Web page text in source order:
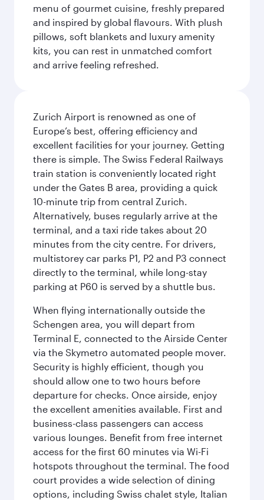
menu of gourmet cuisine, freshly prepared
and inspired by global flavours. With plush
pillows, soft blankets and luxury amenity
kits, you can rest in unmatched comfort
and arrive feeling refreshed.
Zurich Airport is renowned as one of
Europe’s best, offering efficiency and
excellent facilities for your journey. Getting
there is simple. The Swiss Federal Railways
train station is conveniently located right
under the Gates B area, providing a quick
10-minute trip from central Zurich.
Alternatively, buses regularly arrive at the
terminal, and a taxi ride takes about 20
minutes from the city centre. For drivers,
multistorey car parks P1, P2 and P3 connect
directly to the terminal, while long-stay
parking at P60 is served by a shuttle bus.
When flying internationally outside the
Schengen area, you will depart from
Terminal E, connected to the Airside Center
via the Skymetro automated people mover.
Security is highly efficient, though you
should allow one to two hours before
departure for checks. Once airside, enjoy
the excellent amenities available. First and
business-class passengers can access
various lounges. Benefit from free internet
access for the first 60 minutes via Wi-Fi
hotspots throughout the terminal. The food
court provides a wide selection of dining
options, including Swiss chalet style, Italian